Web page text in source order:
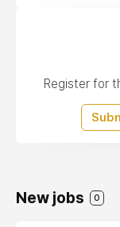
Register for
New jobs 0